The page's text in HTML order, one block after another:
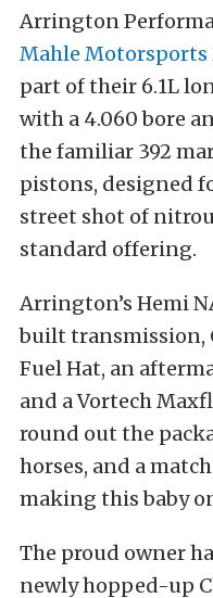
Arrington
Mahle Motorsports
part of their 6.1L
with a 4.060 bore
the familiar 392
pistons, designed
street shot of
standard offering.
Arrington’s Hemi
built transmission,
Fuel Hat, an
and a Vortech
round out the
horses, and a
making this baby
The proud owner
newly hopped-up